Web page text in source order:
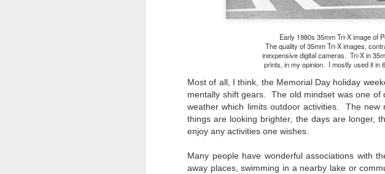
Early 1980s 35mm Tri-X image of
The quality of 35mm Tri-X images,
inexpensive digital cameras. Tri-X in
prints, in my opinion. I mostly used it in
Most of all, I think, the Memorial Day holiday
mentally shift gears. The old mindset was one of
weather which limits outdoor activities. The
things are looking brighter, the days are longer,
enjoy any activities one wishes.
Many people have wonderful associations with
away places, swimming in a nearby lake or
boaters, kids playing sports
are just a few things I’ve
Fall is my favorite season.
summer brings up the rear.
JUL
17
A Morning Out
Sometimes I find it
photograph. I just don’t
experienced the same feeling.
75% (on July 4th my backyard